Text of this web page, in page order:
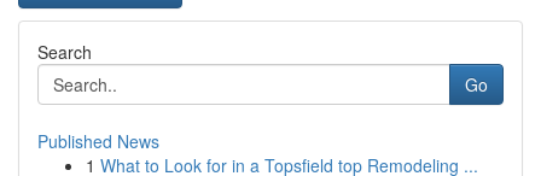
Search
Go
Published News
1 What to Look for in a Topsfield top Remodeling ...